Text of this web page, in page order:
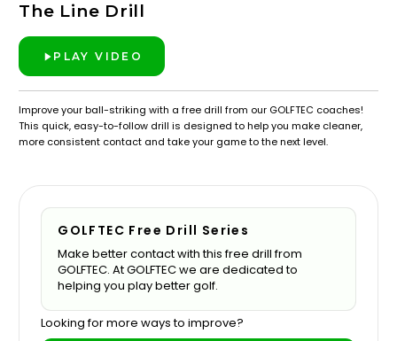
The Line Drill
PLAY VIDEO
Improve your ball-striking with a free drill from our GOLFTEC coaches!
This quick, easy-to-follow drill is designed to help you make cleaner,
more consistent contact and take your game to the next level.
GOLFTEC Free Drill Series
Make better contact with this free drill from
GOLFTEC. At GOLFTEC we are dedicated to
helping you play better golf.
Looking for more ways to improve?